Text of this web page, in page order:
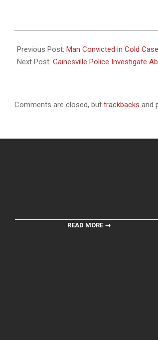
06-
04
Previous Post: Man Convicted in Cold
Next Post: Gainesville Police Investigate
Comments are closed, but trackbacks and
READ MORE →